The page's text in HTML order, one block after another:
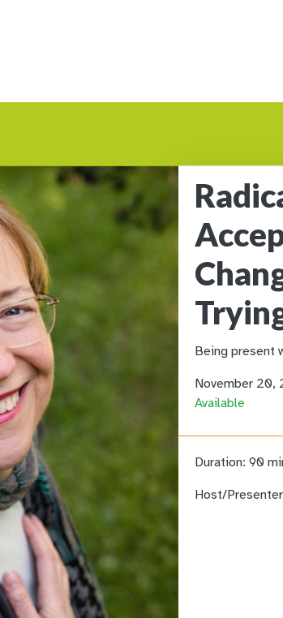
Being present
November 20,
Available
Duration: 90
Host/